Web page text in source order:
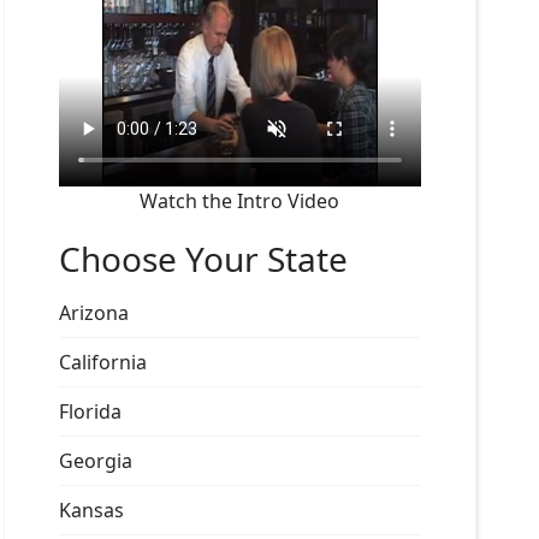
Watch the Intro Video
Choose Your State
Arizona
California
Florida
Georgia
Kansas